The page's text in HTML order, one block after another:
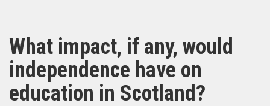
What impact, if any, would
independence have on
education in Scotland?